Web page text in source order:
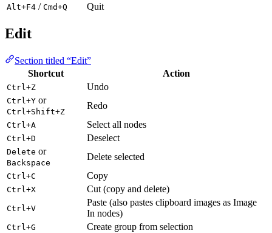
Alt+F4 / Cmd+Q Quit
Edit
Section titled “Edit”
Shortcut
Action
Ctrl+Z Undo
Ctrl+Y or
Ctrl+Shift+Z
Redo
Ctrl+A Select all nodes
Ctrl+D Deselect
Delete or
Backspace
Delete selected
Ctrl+C Copy
Ctrl+X Cut (copy and delete)
Ctrl+V
Paste (also pastes clipboard images as Image
In nodes)
Ctrl+G Create group from selection